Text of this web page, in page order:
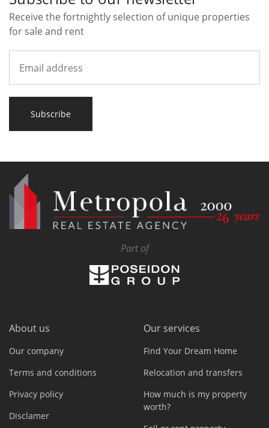
Receive the fortnightly selection of unique properties
for sale and rent
Subscribe
Part of
About us
Our company
Terms and conditions
Privacy policy
Disclamer
Our services
Find Your Dream Home
Relocation and transfers
How much is my property
worth?